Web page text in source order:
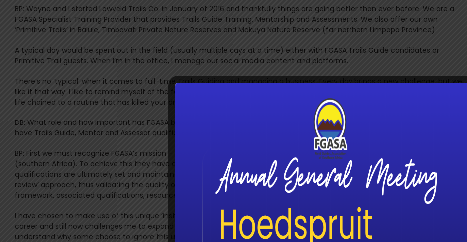
BP: Wayne and I started Lowveld Trails Co. in January of 2016 and thankfully things are going better than ever before. We are a
FGASA Specialist Training Provider that provides Trails Guide Training, Mentorship and Assessments. We also offer our own
‘Primitive Trails’ in Balule, Timbavati Private Nature Reserves and Makuya Nature Reserve (far northern Limpopo Province).
A typical day would be spent out in the field (usually multiple days at a time) either with FGASA Trails Guide candidates or
Primitive Trail guests. When I’m in the office, I manage our social media content and platforms.
There’s no ‘typical’ when it comes to full-time Trails Guiding and managing a business. Every day brings a new challenge, but we
like it that way. I like to remind myself of the following now and then. “No amount of security is worth the suffering of a mediocre
life chained to a routine that has killed your dreams” – Maya Mendoza
DB: What role and how important has FGASA been to you and the various levels that you have achieved? I know that you already
have Trails Guide, Mentor and Assessor qualifications in your impressive badge collection.
BP: First we must recognize FGASA’s mission – they set the higher standard and level of professionalism in the guiding industry
(southern Africa). To achieve this they have constructed an incredible framework of qualifications. The standard of these
qualifications are ultimately set and maintained by the associations’ assessors. The assessors themselves have adopted a ‘peer
review’ approach, thus validating the quality of the entire process. It has become pretty evident to me that such a guiding
framework, associated qualifications, resources and support are unmatched globally.
I have chosen to make use of this unique ‘instrument’ to build my skills, knowledge and experience. It has provided me with a
career and still now challenges me to expand and grow further. I cannot describe how valuable it has been to me and struggle to
understand why some choose to ignore this unparalleled ‘instrument’ for growth and development in our field.